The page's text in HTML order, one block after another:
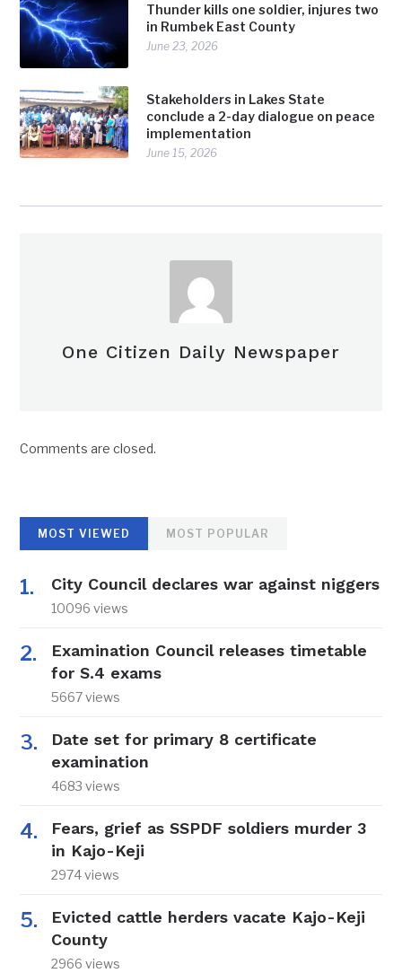
Thunder kills one soldier, injures two
in Rumbek East County
June 23, 2026
Stakeholders in Lakes State
conclude a 2-day dialogue on peace
implementation
June 15, 2026
One Citizen Daily Newspaper
Comments are closed.
MOST VIEWED MOST POPULAR
City Council declares war against niggers
10096 views
Examination Council releases timetable
for S.4 exams
5667 views
Date set for primary 8 certificate
examination
4683 views
Fears, grief as SSPDF soldiers murder 3
in Kajo-Keji
2974 views
Evicted cattle herders vacate Kajo-Keji
County
2966 views